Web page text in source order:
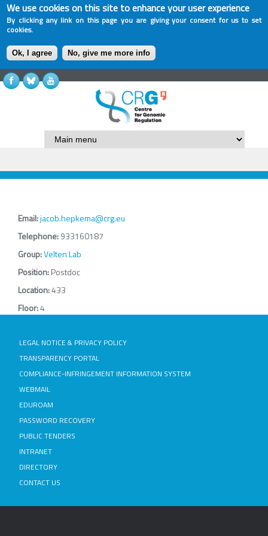
We use cookies on this site to enhance your user experience
By clicking any link on this page you are giving your consent for us to set
cookies.
Ok, I agree No, give me more info
Email:jacob.hepkema@crg.eu
Telephone:933160187
Group:Velten Lab
Position:Postdoc
Location:433
Floor:4
LEGAL NOTICE & PRIVACY POLICY
TRANSPARENCY PORTAL
COMPLIANCE-INFRINGEMENT INFORMATION SYSTEM
WEBMAIL
EDUROAM
PASSWORD RECOVERY
PUBLIC TENDERS
INTRANET
DIRECTORY
CONTACT US